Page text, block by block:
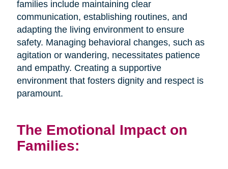
families include maintaining clear
communication, establishing routines, and
adapting the living environment to ensure
safety. Managing behavioral changes, such as
agitation or wandering, necessitates patience
and empathy. Creating a supportive
environment that fosters dignity and respect is
paramount.
The Emotional Impact on
Families: